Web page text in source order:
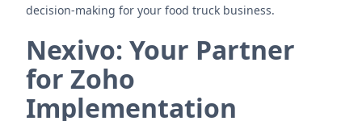
decision-making for your food truck business.
Nexivo: Your Partner
for Zoho
Implementation